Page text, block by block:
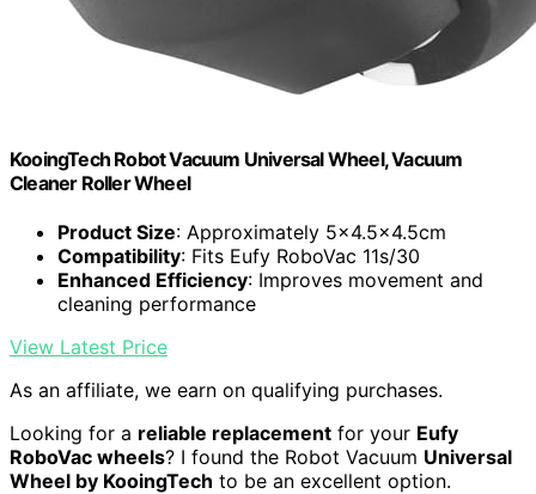
KooingTech Robot Vacuum Universal Wheel, Vacuum
Cleaner Roller Wheel
Product Size: Approximately 5x4.5x4.5cm
Compatibility: Fits Eufy RoboVac 11s/30
Enhanced Efficiency: Improves movement and
cleaning performance
View Latest Price
As an affiliate, we earn on qualifying purchases.
Looking for a reliable replacement for your Eufy
RoboVac wheels? I found the Robot Vacuum Universal
Wheel by KooingTech to be an excellent option.